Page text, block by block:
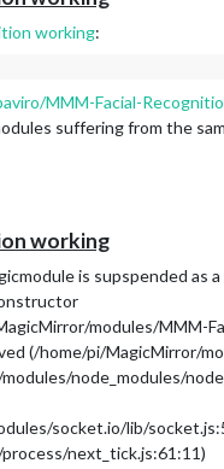
working:
MMM-Facial-
suffering from the
working
is supspended as
modules/MMM-
(/home/pi/MagicMirror/
node_modules/
socket.io/lib/
next_tick.js:61:11)